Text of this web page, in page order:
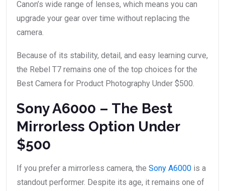
Canon’s wide range of lenses, which means you can
upgrade your gear over time without replacing the
camera.
Because of its stability, detail, and easy learning curve,
the Rebel T7 remains one of the top choices for the
Best Camera for Product Photography Under $500.
Sony A6000 – The Best
Mirrorless Option Under
$500
If you prefer a mirrorless camera, the Sony A6000 is a
standout performer. Despite its age, it remains one of